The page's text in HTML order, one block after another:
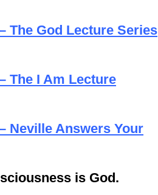
The God Lecture Series
The I Am Lecture
Neville Answers Your
is God.